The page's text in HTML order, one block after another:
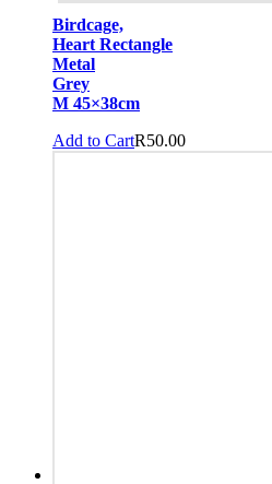
Birdcage,
Heart Rectangle
Metal
Grey
M 45×38cm
R50.00
Add to Cart